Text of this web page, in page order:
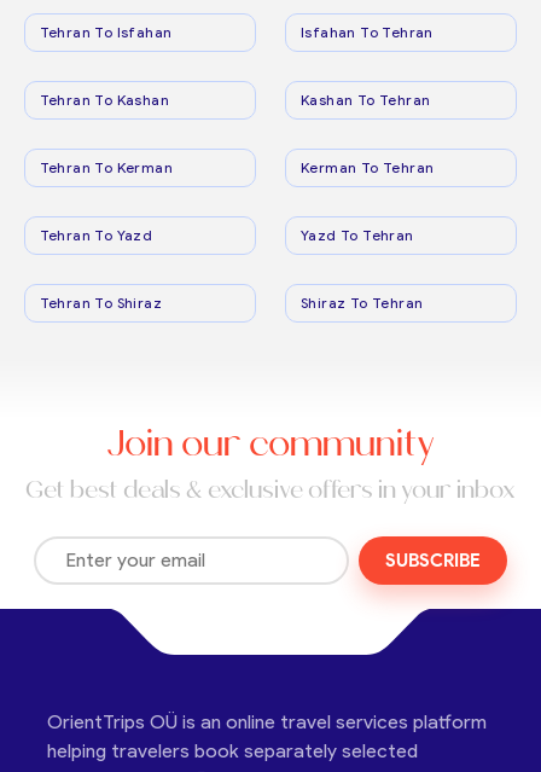
Tehran To Isfahan Isfahan To Tehran
Tehran To Kashan Kashan To Tehran
Tehran To Kerman Kerman To Tehran
Tehran To Yazd Yazd To Tehran
Tehran To Shiraz Shiraz To Tehran
Join our community
Get best deals & exclusive offers in your inbox
SUBSCRIBE
OrientTrips OÜ is an online travel services platform
helping travelers book separately selected